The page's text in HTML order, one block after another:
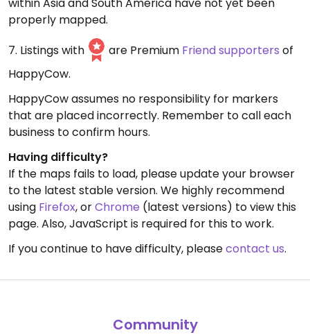
properly mapped.
7. Listings with
are Premium Friend supporters of
HappyCow.
HappyCow assumes no responsibility for markers
that are placed incorrectly. Remember to call each
business to confirm hours.
Having difficulty?
If the maps fails to load, please update your browser
to the latest stable version. We highly recommend
using Firefox, orChrome (latest versions) to view this
page. Also, JavaScript is required for this to work.
If you continue to have difficulty, pleasecontact us.
Community